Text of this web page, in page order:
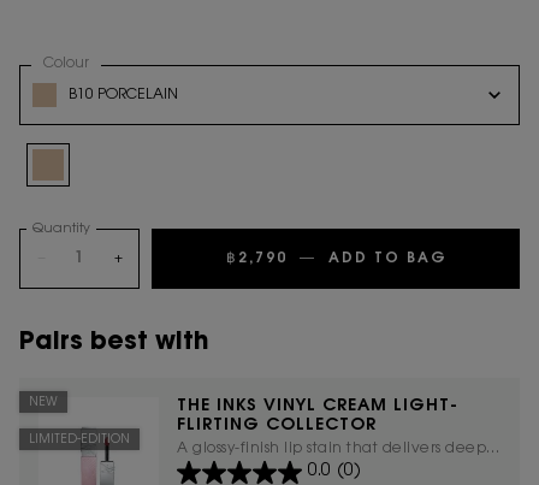
B10 PORCELAIN
Select a
Colour for Touche Eclat Glow Pact Cushion Light-Flirting collector
Quantity
+ ฿2,790 ― ADD TO BAG
Pairs best with
THE INKS VINYL CREAM LIGHT-
FLIRTING COLLECTOR
A glossy-finish lip stain that delivers deep
hydration, ensuring your lips stay
NEW
LIMITED-EDITION
0.0 (0)